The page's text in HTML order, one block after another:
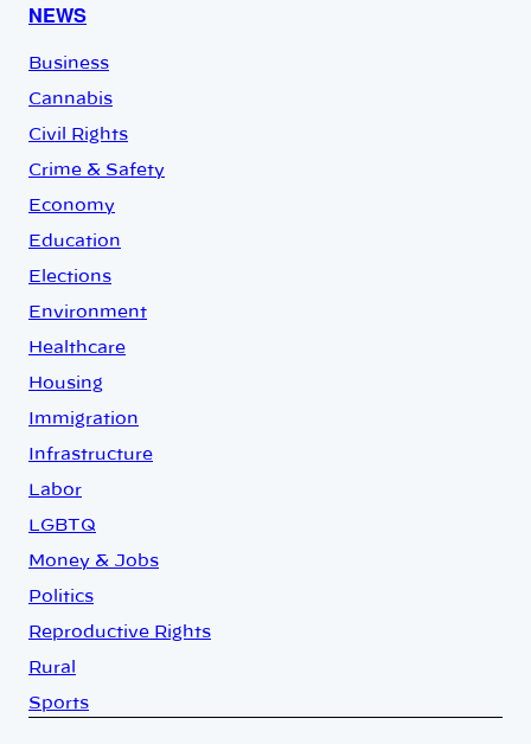
NEWS
Business
Cannabis
Civil Rights
Crime & Safety
Economy
Education
Elections
Environment
Healthcare
Housing
Immigration
Infrastructure
Labor
LGBTQ
Money & Jobs
Politics
Reproductive Rights
Rural
Sports